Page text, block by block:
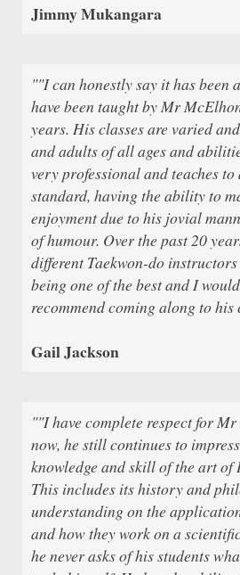
Jimmy Mukangara
""I can honestly say it has been
have been taught by Mr
years. His classes are varied
and adults of all ages and
very professional and teaches
standard, having the ability to
enjoyment due to his jovial
of humour. Over the past 20
different Taekwon-do
being one of the best and I
recommend coming along to his
Gail Jackson
""I have complete respect for
now, he still continues to
knowledge and skill of the art of
This includes its history and
understanding on the
and how they work on a
he never asks of his students